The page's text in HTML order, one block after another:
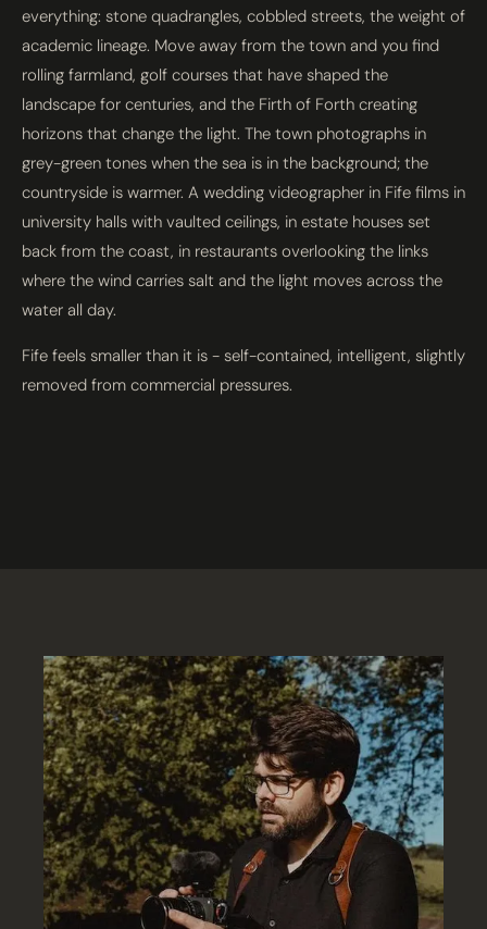
everything: stone quadrangles, cobbled streets, the weight of
academic lineage. Move away from the town and you find
rolling farmland, golf courses that have shaped the
landscape for centuries, and the Firth of Forth creating
horizons that change the light. The town photographs in
grey-green tones when the sea is in the background; the
countryside is warmer. A wedding videographer in Fife films in
university halls with vaulted ceilings, in estate houses set
back from the coast, in restaurants overlooking the links
where the wind carries salt and the light moves across the
water all day.
Fife feels smaller than it is - self-contained, intelligent, slightly
removed from commercial pressures.